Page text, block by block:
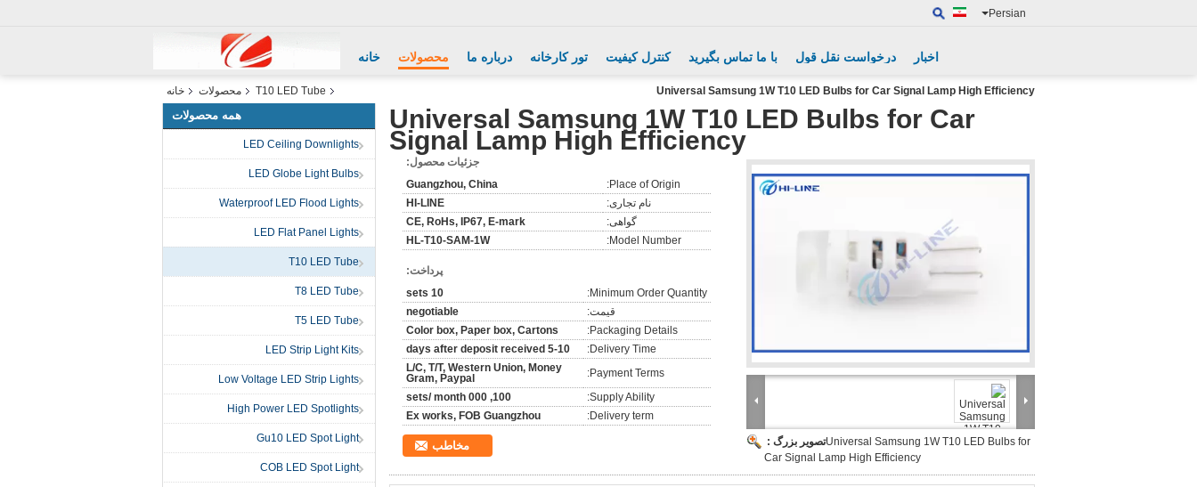
Persian
خانه محصولات درباره ما تور کارخانه کنترل کیفیت با ما تماس بگیرید درخواست نقل قول اخبار
خانه محصولات T10 LED Tube Universal Samsung 1W T10 LED Bulbs for Car Signal Lamp High Efficiency
همه محصولات
LED Ceiling Downlights
LED Globe Light Bulbs
Waterproof LED Flood Lights
LED Flat Panel Lights
T10 LED Tube
T8 LED Tube
T5 LED Tube
LED Strip Light Kits
Low Voltage LED Strip Lights
High Power LED Spotlights
Gu10 LED Spot Light
COB LED Spot Light
Universal Samsung 1W T10 LED Bulbs for Car
Signal Lamp High Efficiency
تصویر بزرگ :Universal Samsung 1W T10 LED Bulbs for
Car Signal Lamp High Efficiency
جزئیات محصول:
Place of Origin:
Guangzhou, China
نام تجاری:
HI-LINE
گواهی:
CE, RoHs, IP67, E-mark
Model Number:
HL-T10-SAM-1W
پرداخت:
Minimum Order Quantity:
10 sets
قیمت:
negotiable
Packaging Details:
Color box, Paper box, Cartons
Delivery Time:
5-10 days after deposit received
Payment Terms:
L/C, T/T, Western Union, Money
Gram, Paypal
Supply Ability:
100, 000 sets/ month
Delivery term:
Ex works, FOB Guangzhou
مخاطب